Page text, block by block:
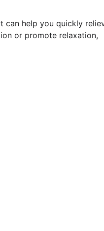
can help you quickly
or promote relaxation,